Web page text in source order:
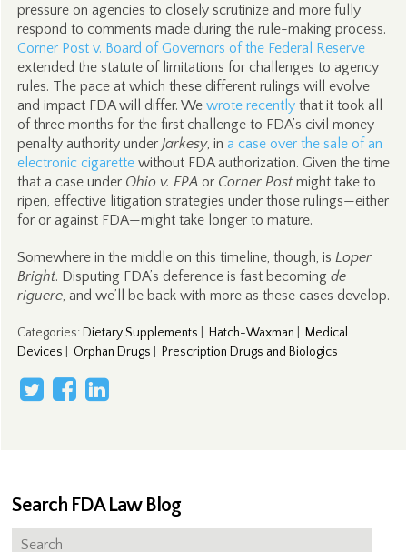
pressure on agencies to closely scrutinize and more fully
respond to comments made during the rule-making process.
Corner Post v. Board of Governors of the Federal Reserve
extended the statute of limitations for challenges to agency
rules. The pace at which these different rulings will evolve
and impact FDA will differ. We wrote recentlythat it took all
of three months for the first challenge to FDA’s civil money
penalty authority under Jarkesy, in a case over the sale of an
electronic cigarettewithout FDA authorization. Given the time
that a case under Ohio v. EPAor Corner Postmight take to
ripen, effective litigation strategies under those rulings—either
for or against FDA—might take longer to mature.
Somewhere in the middle on this timeline, though, is Loper
Bright. Disputing FDA’s deference is fast becoming de
riguere, and we’ll be back with more as these cases develop.
Categories: Dietary Supplements Hatch-Waxman
Medical
Devices
Orphan Drugs Prescription Drugs and Biologics
Search FDA Law Blog